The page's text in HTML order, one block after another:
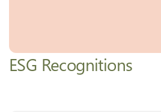
ESG Recognitions